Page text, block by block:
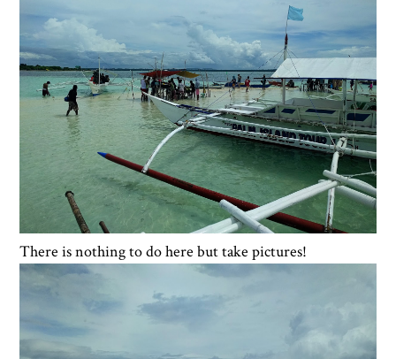
There is nothing to do here but take pictures!